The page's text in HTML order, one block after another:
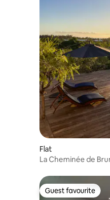
Flat
La Cheminée de
Guest favourite
Guest favourite